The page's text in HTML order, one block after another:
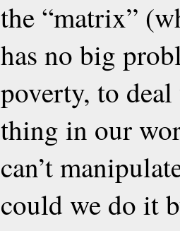
the “matrix”
has no big
poverty, to
thing in our
can’t
could we do it